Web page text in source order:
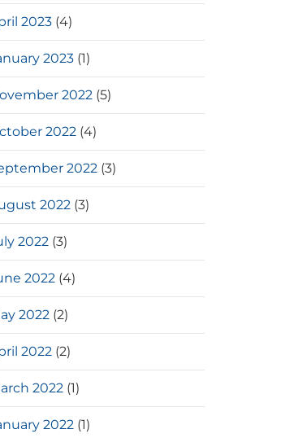
2023 (4)
2023 (1)
2022 (5)
2022 (4)
2022 (3)
2022 (3)
2022 (3)
2022 (4)
2022 (2)
2022 (2)
2022 (1)
2022 (1)